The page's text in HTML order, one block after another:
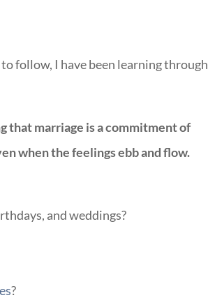
follow, I have been learning through
that marriage is a commitment of
when the feelings ebb and flow.
and weddings?
?